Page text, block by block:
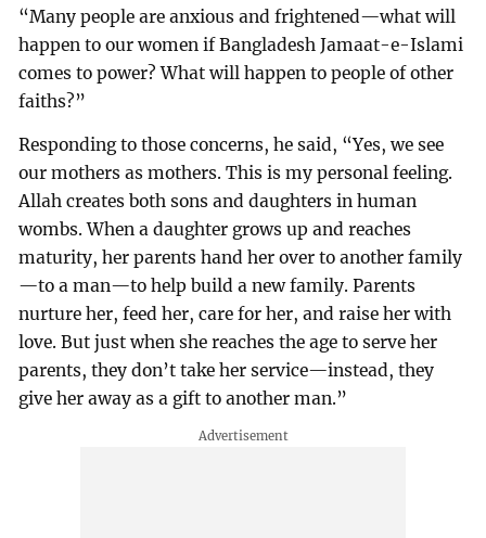
“Many people are anxious and frightened—what will
happen to our women if Bangladesh Jamaat-e-Islami
comes to power? What will happen to people of other
faiths?”
Responding to those concerns, he said, “Yes, we see
our mothers as mothers. This is my personal feeling.
Allah creates both sons and daughters in human
wombs. When a daughter grows up and reaches
maturity, her parents hand her over to another family
—to a man—to help build a new family. Parents
nurture her, feed her, care for her, and raise her with
love. But just when she reaches the age to serve her
parents, they don’t take her service—instead, they
give her away as a gift to another man.”